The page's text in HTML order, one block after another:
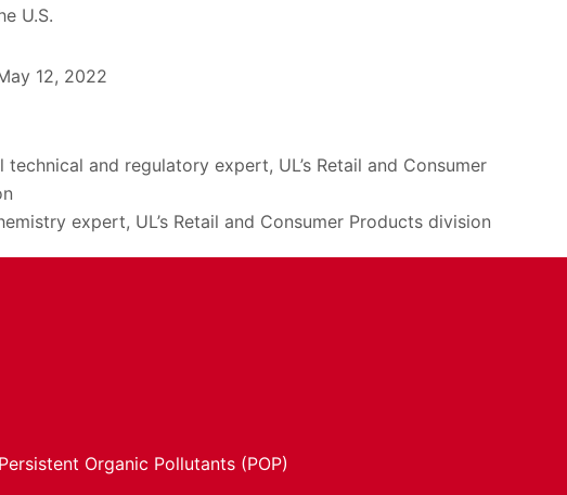
U.S.
12, 2022
technical and regulatory expert, UL’s Retail and Consumer
expert, UL’s Retail and Consumer Products division
Organic Pollutants (POP)